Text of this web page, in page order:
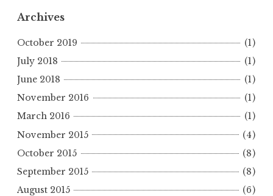
Archives
October 2019
(1)
July 2018
(1)
June 2018
(1)
November 2016
(1)
March 2016
(1)
November 2015
(4)
October 2015
(8)
September 2015
(8)
August 2015
(6)